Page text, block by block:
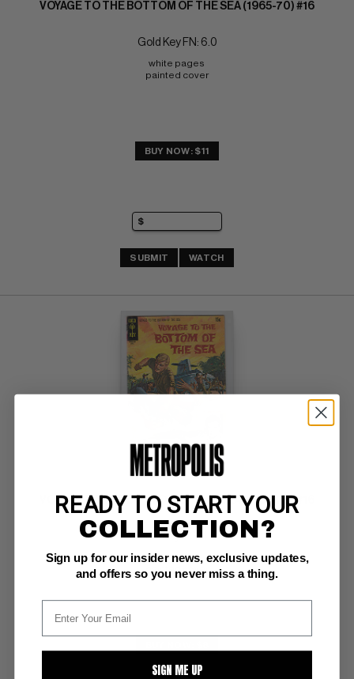
VOYAGE TO THE BOTTOM OF THE SEA (1965-70) #16
Gold Key FN: 6.0
white pages
painted cover
BUY NOW: $11
SUBMIT WATCH
VOYAGE TO THE BOTTOM OF THE SEA (1965-70) #16
Gold Key VG: 4.0
ow pgs
READY TO START YOUR
COLLECTION?
Sign up for our insider news, exclusive updates,
and offers so you never miss a thing.
SIGN ME UP